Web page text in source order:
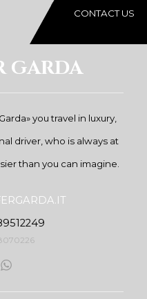
CONTACT US
GARDA
you travel in luxury,
driver, who is always at
than you can imagine.